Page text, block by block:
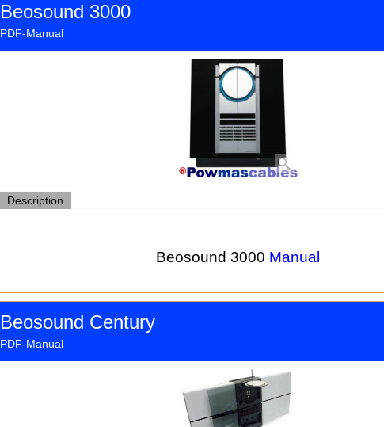
Beosound 3000
PDF-Manual
Description
Beosound 3000 Manual
Beosound Century
PDF-Manual